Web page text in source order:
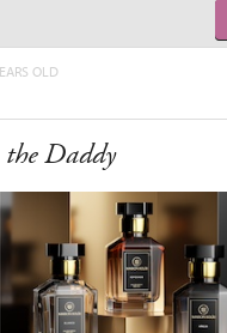
OLD
the Daddy